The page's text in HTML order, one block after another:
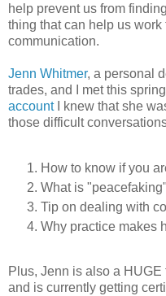
help prevent us from
thing that can help us
communication.
Jenn Whitmer, a personal
trades, and I met this
accountI knew that she
those difficult
How to know if you
What is
Tip on dealing with
Why practice makes
Plus, Jenn is also a
and is currently getting